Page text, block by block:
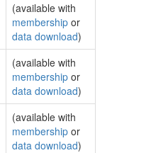
(available with
membership or
data download)
(available with
membership or
data download)
(available with
membership or
data download)